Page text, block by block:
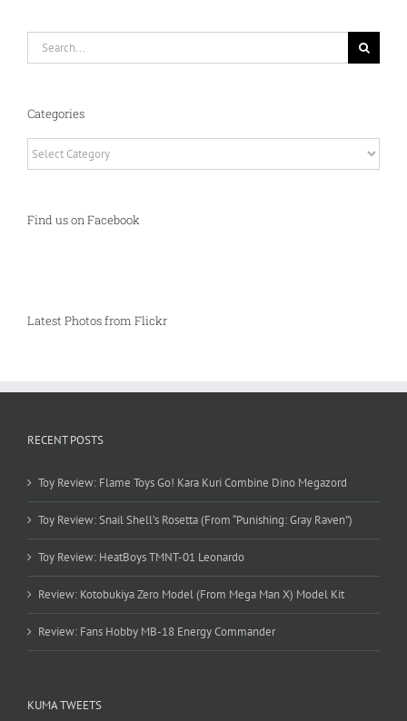
Categories
Find us on Facebook
Latest Photos from Flickr
RECENT POSTS
Toy Review: Flame Toys Go! Kara Kuri Combine Dino Megazord
Toy Review: Snail Shell’s Rosetta (From “Punishing: Gray Raven”)
Toy Review: HeatBoys TMNT-01 Leonardo
Review: Kotobukiya Zero Model (From Mega Man X) Model Kit
Review: Fans Hobby MB-18 Energy Commander
KUMA TWEETS